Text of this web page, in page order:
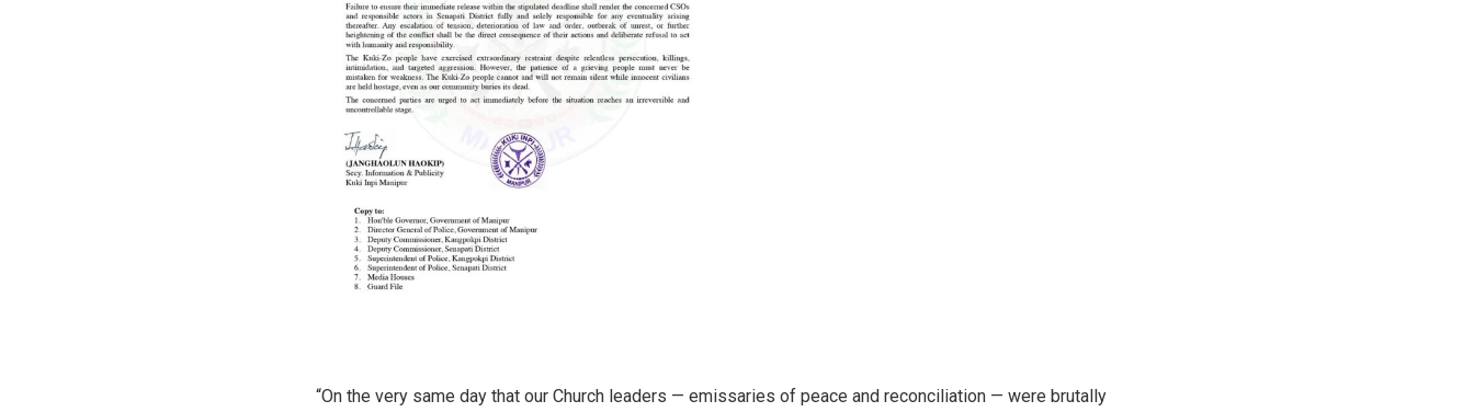
“On the very same day that our Church leaders — emissaries of peace and reconciliation — were brutally